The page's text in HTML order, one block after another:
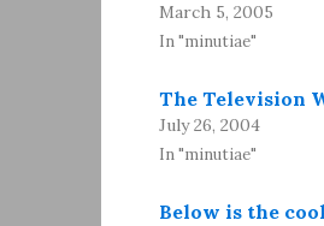
March 5, 2005
In "minutiae"
The Television
July 26, 2004
In "minutiae"
Below is the